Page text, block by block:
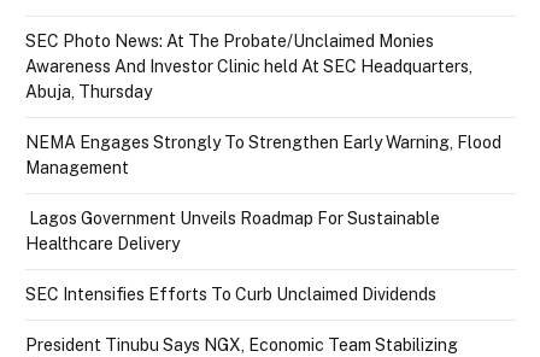
SEC Photo News: At The Probate/Unclaimed Monies
Awareness And Investor Clinic held At SEC Headquarters,
Abuja, Thursday
NEMA Engages Strongly To Strengthen Early Warning, Flood
Management
Lagos Government Unveils Roadmap For Sustainable
Healthcare Delivery
SEC Intensifies Efforts To Curb Unclaimed Dividends
President Tinubu Says NGX, Economic Team Stabilizing